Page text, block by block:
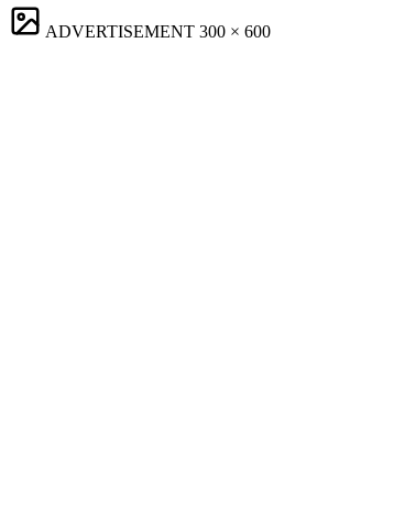
ADVERTISEMENT 300 × 600